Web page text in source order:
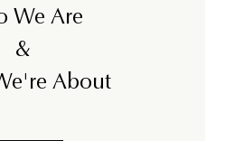
We Are
&
About